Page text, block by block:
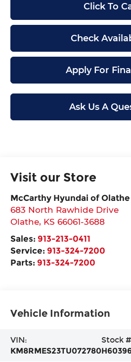
Click To
Check
Apply For
Ask Us A
Visit our Store
McCarthy Hyundai of Olathe
683 North Rawhide Drive
Olathe, KS 66061-3688
Sales: 913-213-0411
Service: 913-324-7200
Parts: 913-324-7200
Vehicle Information
VIN:
KM8RMES23TU072780
Stock